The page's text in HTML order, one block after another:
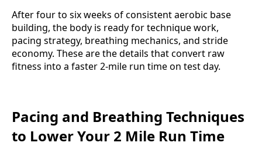
After four to six weeks of consistent aerobic base
building, the body is ready for technique work,
pacing strategy, breathing mechanics, and stride
economy. These are the details that convert raw
fitness into a faster 2-mile run time on test day.
Pacing and Breathing Techniques
to Lower Your 2 Mile Run Time